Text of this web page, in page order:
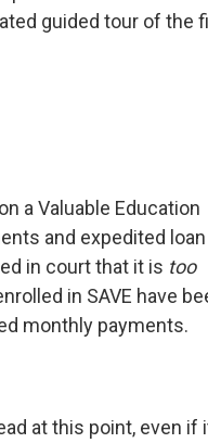
guided tour of the
a Valuable Education
and expedited loan
in court that it is too
in SAVE have
monthly payments.
at this point, even if